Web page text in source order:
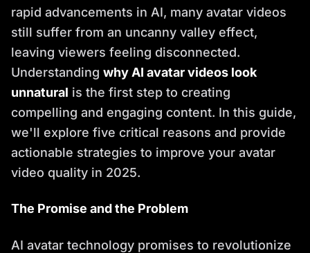
rapid advancements in AI, many avatar videos
still suffer from an uncanny valley effect,
leaving viewers feeling disconnected.
Understanding why AI avatar videos look
unnatural is the first step to creating
compelling and engaging content. In this guide,
we'll explore five critical reasons and provide
actionable strategies to improve your avatar
video quality in 2025.
The Promise and the Problem
AI avatar technology promises to revolutionize